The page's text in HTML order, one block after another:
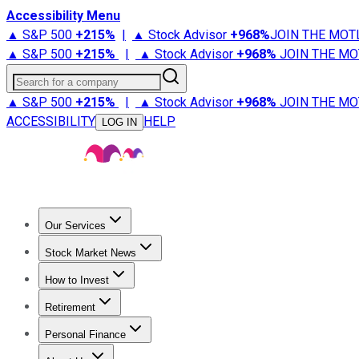
Accessibility Menu
▲ S&P 500 +215% | ▲ Stock Advisor +968%JOIN THE
▲ S&P 500 +215% | ▲ Stock Advisor +968% JOIN THE
Search for a company
▲ S&P 500 +215% | ▲ Stock Advisor +968% JOIN THE
ACCESSIBILITY
LOG IN HELP
Our Services
Stock Advisor
Stock Market News
Trending NewsStock Market News
How to Invest
How to Invest Money
Retirement
Retirement NewsRetirement 101
Personal Finance
Best Credit Cards